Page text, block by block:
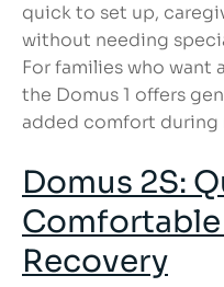
quick to set up,
without needing
For families who want
the Domus 1 offers
added comfort during
Domus 2S:
Recovery